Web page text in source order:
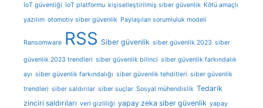
IoT güvenliği IoT platformu kişiselleştirilmiş siber güvenlik Kötü amaçlı
yazılım otomotiv siber güvenlik Paylaşılan sorumluluk modeli
Ransomware RSS Siber güvenlik siber güvenlik 2023 siber
güvenlik 2023 trendleri siber güvenlik bilinci siber güvenlik farkındalık
ayı siber güvenlik farkındalığı siber güvenlik tehditleri siber güvenlik
trendleri siber saldırılar siber suçlar Sosyal mühendislik Tedarik
zinciri saldırıları veri gizliliği yapay zeka siber güvenlik yapay